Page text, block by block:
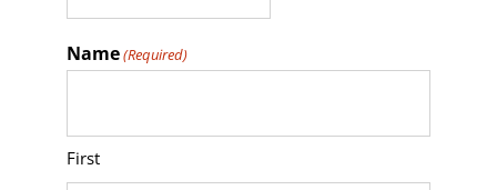
DD
YYYY
Name(Required)
First